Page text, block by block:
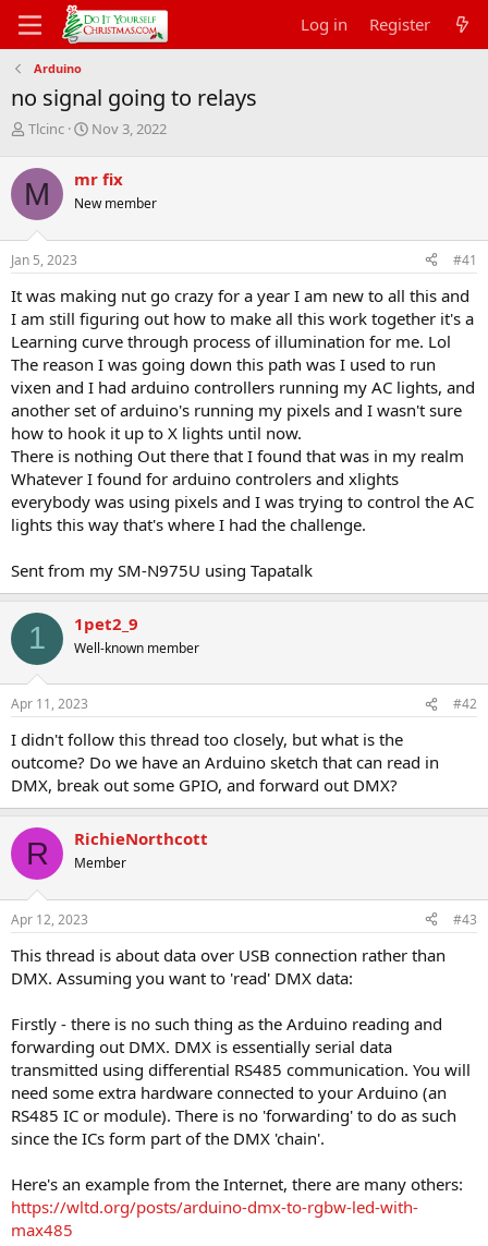
Log in Register
Arduino
no signal going to relays
T
r
e
a
d
s
t
r
t
e
r
Tlcinc
S
r
t
a
Nov 3, 2022
M mr fix
New member
Jan 5, 2023 #41
It was making nut go crazy for a year I am new to all this and
I am still figuring out how to make all this work together it's a
Learning curve through process of illumination for me. Lol
The reason I was going down this path was I used to run
vixen and I had arduino controllers running my AC lights, and
another set of arduino's running my pixels and I wasn't sure
how to hook it up to X lights until now.
There is nothing Out there that I found that was in my realm
Whatever I found for arduino controlers and xlights
everybody was using pixels and I was trying to control the AC
lights this way that's where I had the challenge.
Sent from my SM-N975U using Tapatalk
1 1pet2_9
Well-known member
Apr 11, 2023 #42
I didn't follow this thread too closely, but what is the
outcome? Do we have an Arduino sketch that can read in
DMX, break out some GPIO, and forward out DMX?
R RichieNorthcott
Member
Apr 12, 2023 #43
This thread is about data over USB connection rather than
DMX. Assuming you want to 'read' DMX data:
Firstly - there is no such thing as the Arduino reading and
forwarding out DMX. DMX is essentially serial data
transmitted using differential RS485 communication. You will
need some extra hardware connected to your Arduino (an
RS485 IC or module). There is no 'forwarding' to do as such
since the ICs form part of the DMX 'chain'.
Here's an example from the Internet, there are many others:
https://wltd.org/posts/arduino-dmx-to-rgbw-led-with-
max485